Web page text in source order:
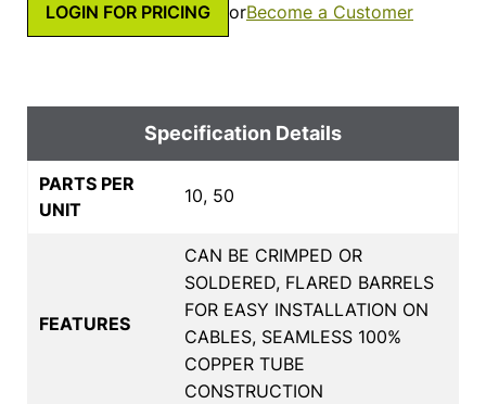
LOGIN FOR PRICING orBecome a Customer
Specification Details
PARTS PER
UNIT
10, 50
FEATURES
CAN BE CRIMPED OR
SOLDERED, FLARED BARRELS
FOR EASY INSTALLATION ON
CABLES, SEAMLESS 100%
COPPER TUBE
CONSTRUCTION